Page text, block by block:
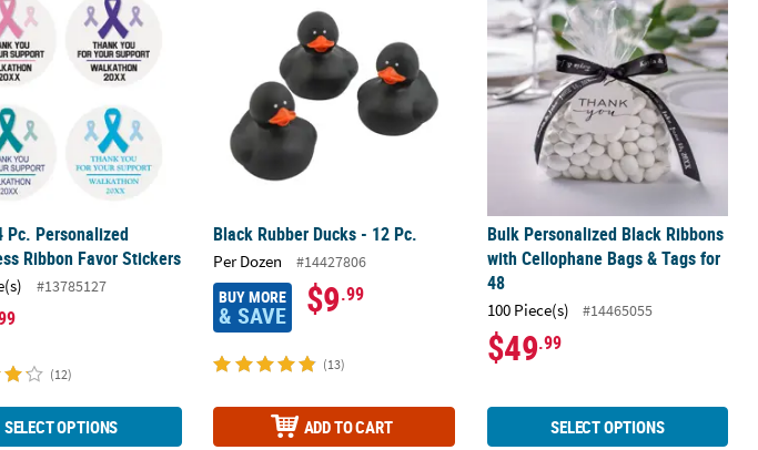
Pc. Personalized
Ribbon Favor Stickers
#13785127
(12)
SELECT OPTIONS
Black Rubber Ducks - 12 Pc.
Per Dozen #14427806
BUY MORE
& SAVE $9.99
(13)
ADD TO CART
Bulk Personalized Black Ribbons
with Cellophane Bags & Tags for
48
100 Piece(s) #14465055
$49.99
SELECT OPTIONS